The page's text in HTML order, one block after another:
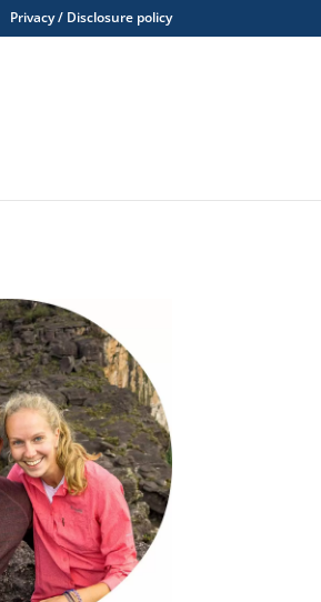
Privacy / Disclosure policy